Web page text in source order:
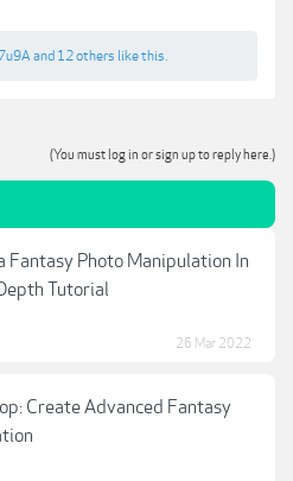
and 12 others like this.
(You must log in or sign up to reply here.)
Fantasy Photo Manipulation In
Tutorial
26 Mar 2022
Create Advanced Fantasy